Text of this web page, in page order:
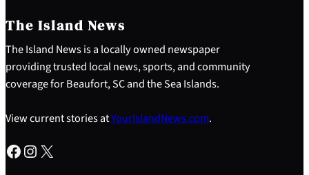
The Island News
The Island News is a locally owned newspaper
providing trusted local news, sports, and community
coverage for Beaufort, SC and the Sea Islands.
View current stories atYourIslandNews.com.
Facebook Instagram X